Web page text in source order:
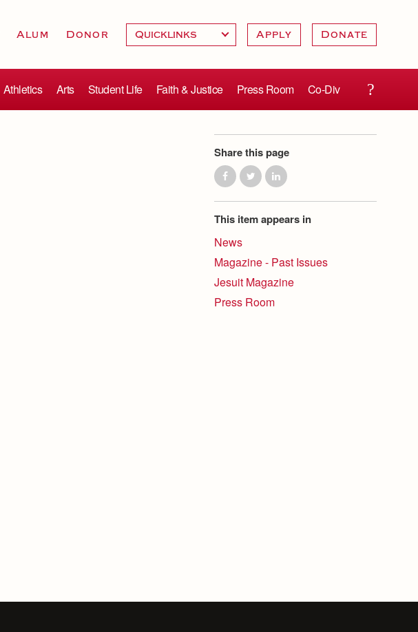
Alum Donor Apply Donate
Athletics Arts Student Life Faith & Justice Press Room Co-Div
Share this page
This item appears in
News
Magazine - Past Issues
Jesuit Magazine
Press Room